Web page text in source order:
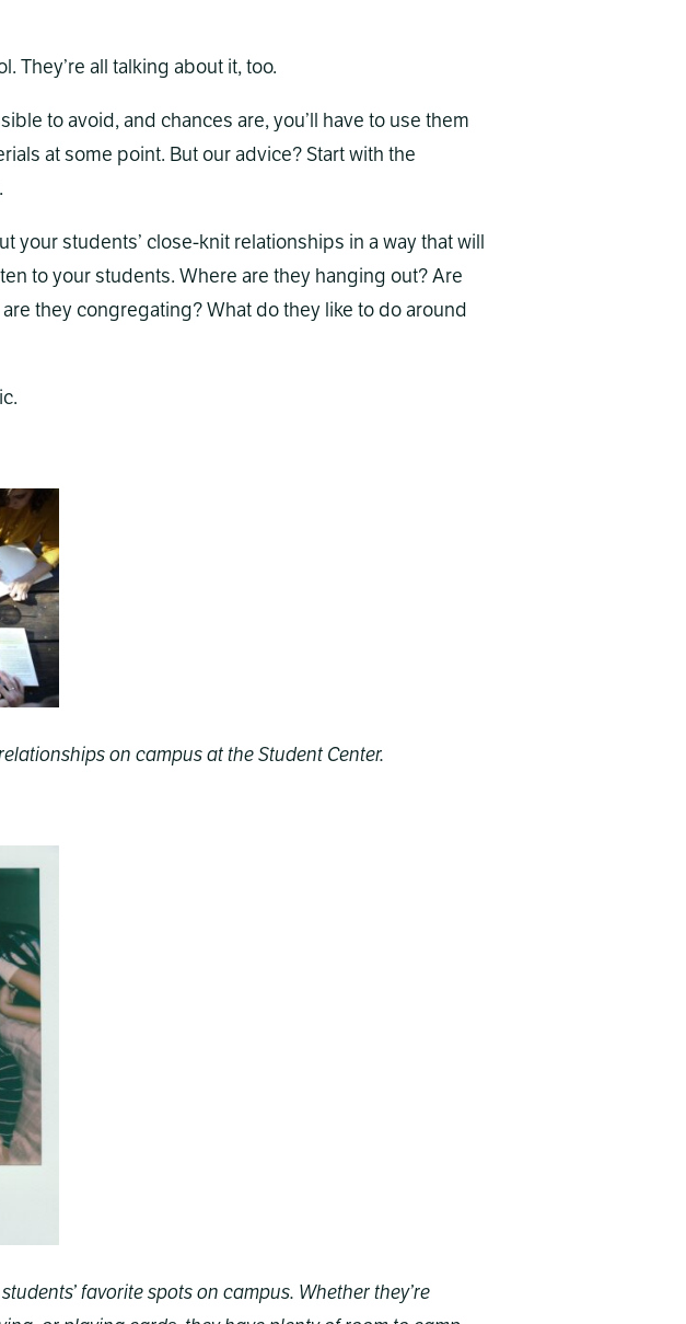
They’re all talking about it, too.
to avoid, and chances are, you’ll have to use them
at some point. But our advice? Start with the
your students’ close-knit relationships in a way that will
to your students. Where are they hanging out? Are
they congregating? What do they like to do around
on campus at the Student Center.
favorite spots on campus. Whether they’re